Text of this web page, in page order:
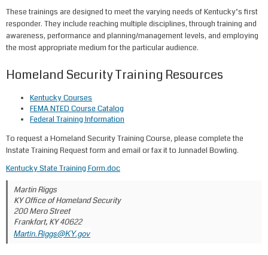
These trainings are designed to meet the varying needs of Kentucky’s first
responder. They include reaching multiple disciplines, through training and
awareness, performance and planning/management levels, and employing
the most appropriate medium for the particular audience.
Homeland Security Training Resources
Kentucky Courses​
FEMA NTED Course Catalog​
Federal Training Information
To request a Homeland Security Training Course, please complete the
Instate Training Request form and email or fax it to Junnadel Bowling.
Kentucky State Training Form.doc
Martin Riggs
KY Office of Homeland Security
200 Mero Street
Frankfort, KY 40622
Martin.Riggs@KY.gov